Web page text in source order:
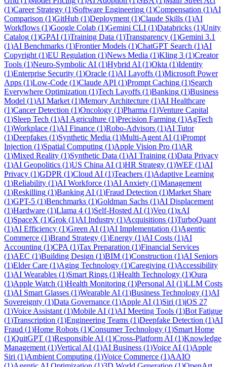
(1)Career Strategy (1)Software Engineering (1)Compensation (1)AI
Comparison (1)GitHub (1)Deployment (1)Claude Skills (1)AI
Workflows (1)Google Colab (1)Gemini CLI (1)Databricks (1)Unity
Catalog (1)GPAI (1)Training Data (1)Transparency (1)Gemini 3.1
(1)AI Benchmarks (1)Frontier Models (1)ChatGPT Search (1)AI
Copyright (1)EU Regulation (1)News Media (1)Kling 3 (1)Creator
Tools (1)Neuro-Symbolic AI (1)Hybrid AI (1)Okta (1)Identity
(1)Enterprise Security (1)Oracle (1)AI Layoffs (1)Microsoft Power
Apps (1)Low-Code (1)Claude API (1)Prompt Caching (1)Search
Everywhere Optimization (1)Tech Layoffs (1)Banking (1)Business
Model (1)AI Market (1)Memory Architecture (1)AI Healthcare
(1)Cancer Detection (1)Oncology (1)Pharma (1)Venture Capital
(1)Sleep Tech (1)AI Agriculture (1)Precision Farming (1)AgTech
(1)Workplace (1)AI Finance (1)Robo-Advisors (1)AI Tutor
(1)Deepfakes (1)Synthetic Media (1)Multi-Agent AI (1)Prompt
Injection (1)Spatial Computing (1)Apple Vision Pro (1)AR
(1)Mixed Reality (1)Synthetic Data (1)AI Training (1)Data Privacy
(1)AI Geopolitics (1)US China AI (1)HR Strategy (1)WEF (1)AI
Privacy (1)GDPR (1)Cloud AI (1)Teachers (1)Adaptive Learning
(1)Reliability (1)AI Workforce (1)AI Anxiety (1)Management
(1)Reskilling (1)Banking AI (1)Fraud Detection (1)Market Share
(1)GPT-5 (1)Benchmarks (1)Goldman Sachs (1)AI Displacement
(1)Hardware (1)Llama 4 (1)Self-Hosted AI (1)Veo (1)xAI
(1)SpaceX (1)Grok (1)AI Industry (1)Acquisitions (1)TurboQuant
(1)AI Efficiency (1)Green AI (1)AI Implementation (1)Agentic
Commerce (1)Brand Strategy (1)Energy (1)AI Costs (1)AI
Accounting (1)CPA (1)Tax Preparation (1)Financial Services
(1)AEC (1)Building Design (1)BIM (1)Construction (1)AI Seniors
(1)Elder Care (1)Aging Technology (1)Caregiving (1)Accessibility
(1)AI Wearables (1)Smart Rings (1)Health Technology (1)Oura
(1)Apple Watch (1)Health Monitoring (1)Personal AI (1)LLM Costs
(1)AI Smart Glasses (1)Wearable AI (1)Business Technology (1)AI
Sovereignty (1)Data Governance (1)Apple AI (1)Siri (1)iOS 27
(1)Voice Assistant (1)Mobile AI (1)AI Meeting Tools (1)Bot Fatigue
(1)Transcription (1)Engineering Teams (1)Deepfake Detection (1)AI
Fraud (1)Home Robots (1)Consumer Technology (1)Smart Home
(1)QuitGPT (1)Responsible AI (1)Cross-Platform AI (1)Knowledge
Management (1)Vertical AI (1)AI Business (1)Voice AI (1)Apple
Siri (1)Ambient Computing (1)Voice Commerce (1)AAIO